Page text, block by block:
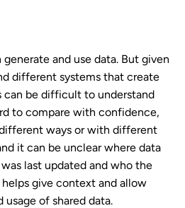
and use data. But given
different systems that create
be difficult to understand
to compare with confidence,
ways or with different
it can be unclear where data
last updated and who the
give context and allow
usage of shared data.